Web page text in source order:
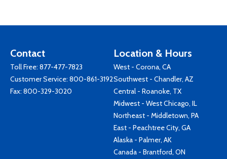
Contact
Toll Free: 877-477-7823
Customer Service: 800-861-3192
Fax: 800-329-3020
Location & Hours
West - Corona, CA
Southwest - Chandler, AZ
Central - Roanoke, TX
Midwest - West Chicago, IL
Northeast - Middletown, PA
East - Peachtree City, GA
Alaska - Palmer, AK
Canada - Brantford, ON